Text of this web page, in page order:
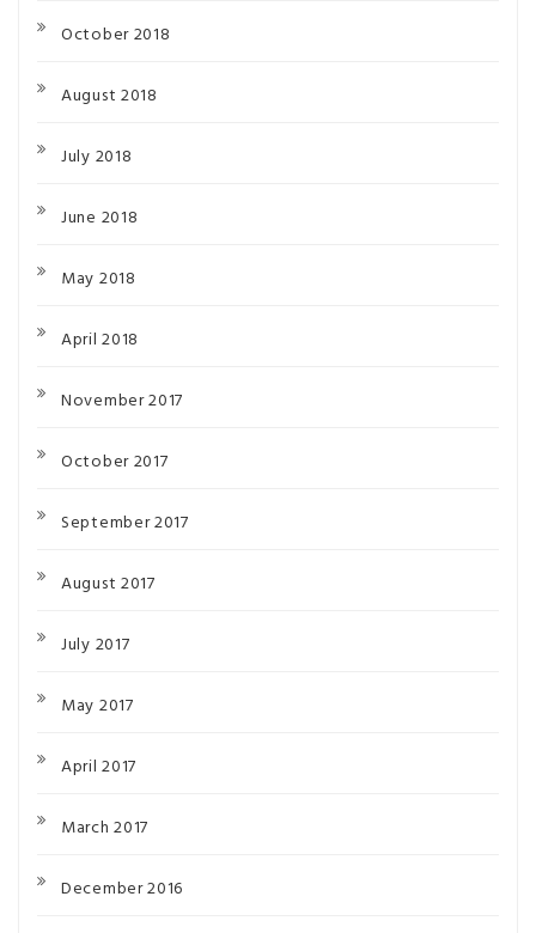
October 2018
August 2018
July 2018
June 2018
May 2018
April 2018
November 2017
October 2017
September 2017
August 2017
July 2017
May 2017
April 2017
March 2017
December 2016